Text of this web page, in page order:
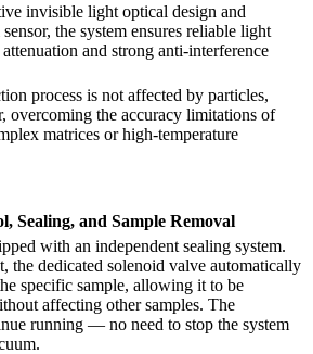
invisible light optical design and
the system ensures reliable light
and strong anti-interference
process is not affected by particles,
overcoming the accuracy limitations of
matrices or high-temperature
Sealing, and Sample Removal
with an independent sealing system.
the dedicated solenoid valve automatically
specific sample, allowing it to be
affecting other samples. The
running — no need to stop the system